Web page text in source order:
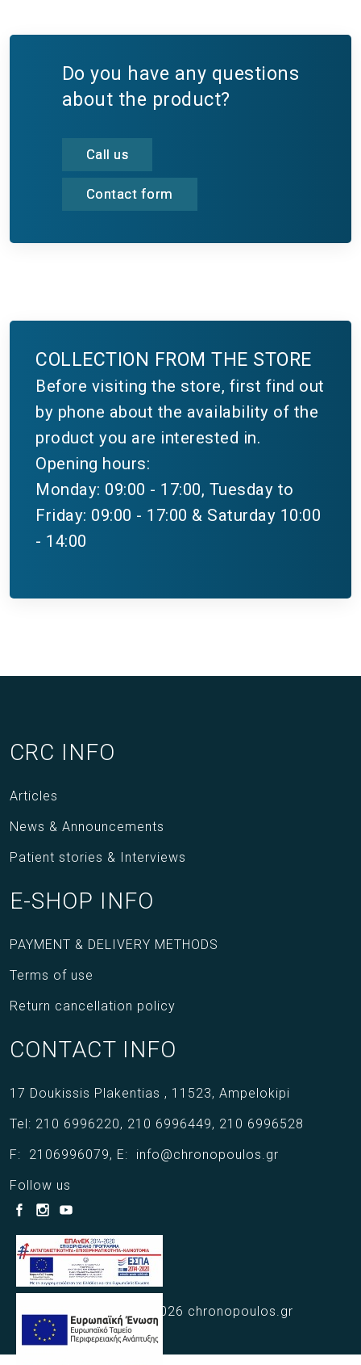
Do you have any questions
about the product?
Call us
Contact form
COLLECTION FROM THE STORE
Before visiting the store, first find out
by phone about the availability of the
product you are interested in.
Opening hours:
Monday: 09:00 - 17:00, Tuesday to
Friday: 09:00 - 17:00 & Saturday 10:00
- 14:00
CRC INFO
Articles
News & Announcements
Patient stories & Interviews
E-SHOP INFO
PAYMENT & DELIVERY METHODS
Terms of use
Return cancellation policy
CONTACT INFO
17 Doukissis Plakentias , 11523, Ampelokipi
Tel: 210 6996220, 210 6996449, 210 6996528
F: 2106996079, E: info@chronopoulos.gr
Follow us
Copyright © 2021 - 2026 chronopoulos.gr
Web Design Webart